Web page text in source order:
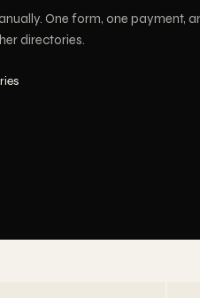
One form, one payment,
directories.